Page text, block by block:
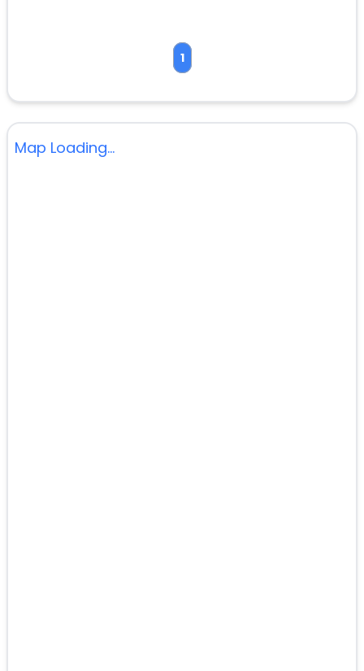
1
Map Loading...